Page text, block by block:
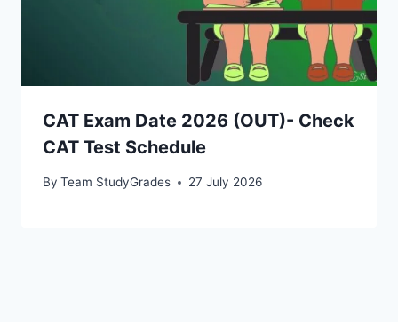
CAT Exam Date 2026 (OUT)- Check
CAT Test Schedule
By Team StudyGrades 27 July 2026